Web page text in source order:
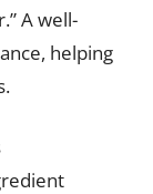
A well-
helping